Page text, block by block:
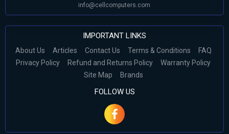
info@cellcomputers.com
IMPORTANT LINKS
About Us Articles Contact Us Terms & Conditions
FAQ
Privacy Policy
Refund and Returns Policy
Warranty Policy
Site Map
Brands
FOLLOW US